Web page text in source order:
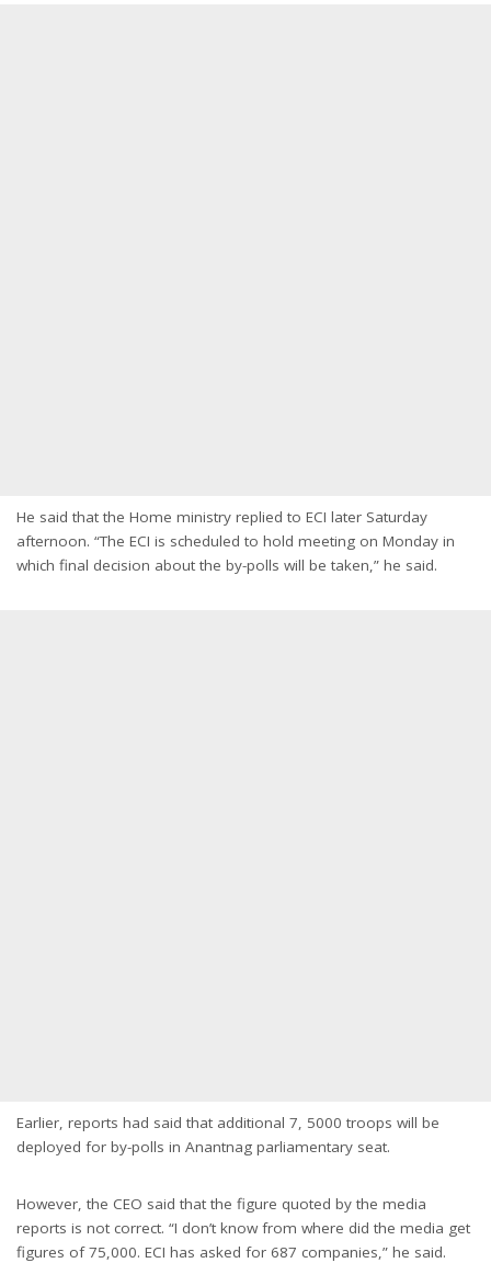
He said that the Home ministry replied to ECI later Saturday
afternoon. “The ECI is scheduled to hold meeting on Monday in
which final decision about the by-polls will be taken,” he said.
Earlier, reports had said that additional 7, 5000 troops will be
deployed for by-polls in Anantnag parliamentary seat.
However, the CEO said that the figure quoted by the media
reports is not correct. “I don’t know from where did the media get
figures of 75,000. ECI has asked for 687 companies,” he said.